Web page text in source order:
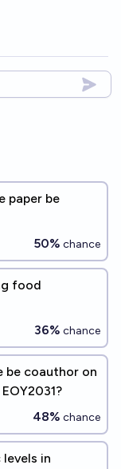
paper be
50% chance
food
36% chance
be coauthor on
48% chance
in